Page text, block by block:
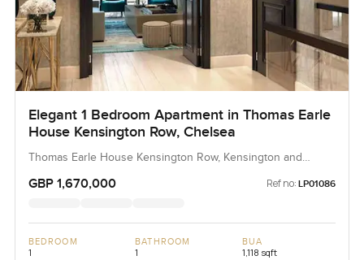
Elegant 1 Bedroom Apartment in Thomas Earle
House Kensington Row, Chelsea
Thomas Earle House Kensington Row, Kensington and
GBP 1,670,000 Ref no: LP01086
BEDROOM
1
BATHROOM
1
BUA
1,118 sqft